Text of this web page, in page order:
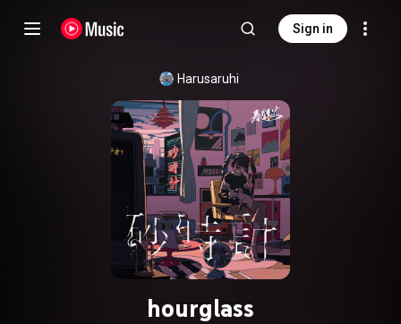
Sign in
Harusaruhi
hourglass